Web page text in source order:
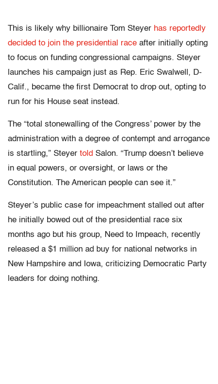
This is likely why billionaire Tom Steyer has reportedly
decided to join the presidential race after initially opting
to focus on funding congressional campaigns. Steyer
launches his campaign just as Rep. Eric Swalwell, D-
Calif., became the first Democrat to drop out, opting to
run for his House seat instead.
The “total stonewalling of the Congress’ power by the
administration with a degree of contempt and arrogance
is startling,” Steyer told Salon. “Trump doesn’t believe
in equal powers, or oversight, or laws or the
Constitution. The American people can see it.”
Steyer’s public case for impeachment stalled out after
he initially bowed out of the presidential race six
months ago but his group, Need to Impeach, recently
released a $1 million ad buy for national networks in
New Hampshire and Iowa, criticizing Democratic Party
leaders for doing nothing.